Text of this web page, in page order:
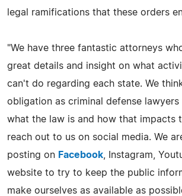
legal ramifications that these orders
"We have three fantastic attorneys
great details and insight on what
can't do regarding each state. We
obligation as criminal defense
what the law is and how that impacts
reach out to us on social media. We
posting on Facebook , Instagram,
website to try to keep the public
make ourselves as available as